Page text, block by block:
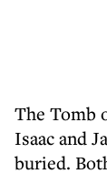
The Tomb
Isaac and
buried.